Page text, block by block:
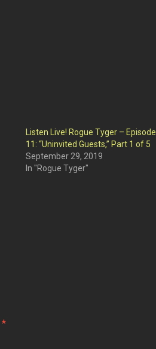
Listen Live! Rogue Tyger – Episode
11: “Uninvited Guests,” Part 1 of 5
September 29, 2019
In "Rogue Tyger"
*